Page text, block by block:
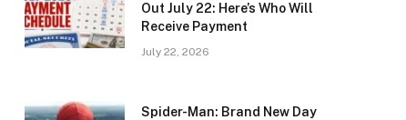
Out July 22: Here’s Who Will
Receive Payment
July 22, 2026
Spider-Man: Brand New Day